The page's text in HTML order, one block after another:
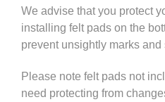
We advise that you protect
installing felt pads on the
prevent unsightly marks and
Please note felt pads not
need protecting from